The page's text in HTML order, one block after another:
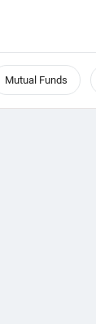
Mutual Funds